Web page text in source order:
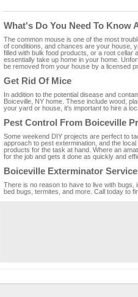
What's Do You Need To Know
The common mouse is one of the most
of conditions, and chances are your house,
filled with bulk food products, or a root cellar
essentially take up home in your home.
be removed from your house by a licensed
Get Rid Of Mice
In addition to the potential disease and
Boiceville, NY home. These include wood,
your yard or house, it's important to hire a
Pest Control From Boiceville
Some weekend DIY projects are perfect to
approach to pest extermination, and the
products for the task at hand. Where an
for the job and gets it done as quickly and
Boiceville Exterminator Service
There is no reason to have to live with
bed bugs, termites, and more. Call today to